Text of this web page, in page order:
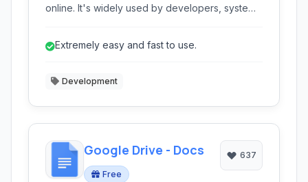
online. It's widely used by developers, system
based information privately or publicly.
Extremely easy and fast to use.
Development
Google Drive - Docs
Free
637